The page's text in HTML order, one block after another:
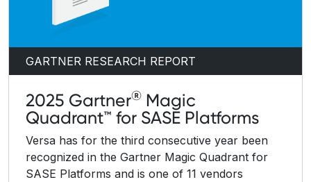
GARTNER RESEARCH REPORT
2025 Gartner® Magic
Quadrant™ for SASE Platforms
Versa has for the third consecutive year been
recognized in the Gartner Magic Quadrant for
SASE Platforms and is one of 11 vendors